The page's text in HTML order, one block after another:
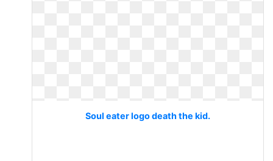
Soul eater logo death the kid.